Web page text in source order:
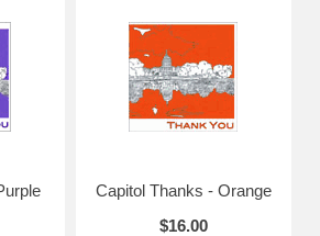
Capitol Thanks - Orange
$16.00